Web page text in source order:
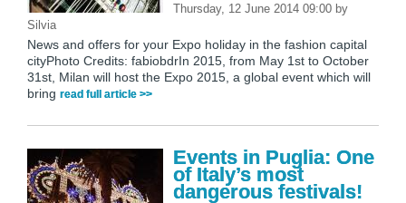
Thursday, 12 June 2014 09:00 by
Silvia
News and offers for your Expo holiday in the fashion capital
cityPhoto Credits: fabiobdrIn 2015, from May 1st to October
31st, Milan will host the Expo 2015, a global event which will
bring read full article >>
Events in Puglia: One
of Italy’s most
dangerous festivals!